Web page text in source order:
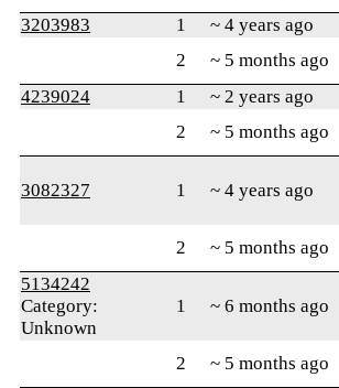
3203983
1 ~ 4 years ago
2
~ 5 months ago
4239024
1 ~ 2 years ago
2
~ 5 months ago
3082327 1 ~ 4 years ago
2 ~ 5 months ago
5134242
Category:
Unknown
1 ~ 6 months ago
2
~ 5 months ago